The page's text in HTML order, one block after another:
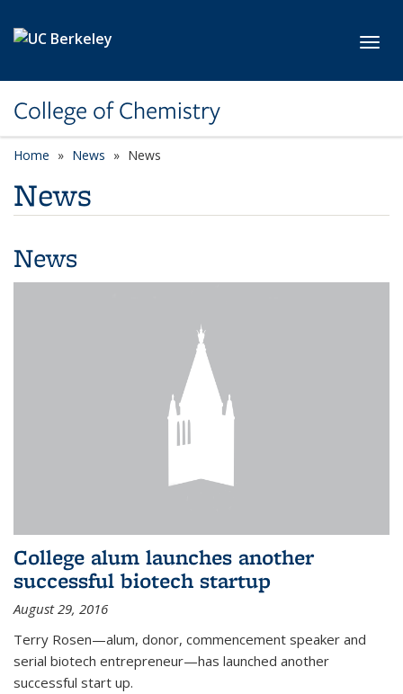
College of Chemistry
Home News News
News
News
College alum launches another
successful biotech startup
August 29, 2016
Terry Rosen—alum, donor, commencement speaker and
serial biotech entrepreneur—has launched another
successful start up.